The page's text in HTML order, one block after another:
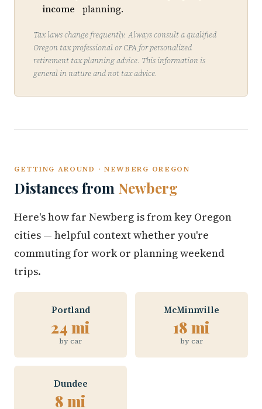
income
planning.
Tax laws change frequently. Always consult a qualified
Oregon tax professional or CPA for personalized
retirement tax planning advice. This information is
general in nature and not tax advice.
GETTING AROUND · NEWBERG OREGON
Distances from Newberg
Here's how far Newberg is from key Oregon
cities — helpful context whether you're
commuting for work or planning weekend
trips.
Portland
24 mi
by car
McMinnville
18 mi
by car
Dundee
8 mi